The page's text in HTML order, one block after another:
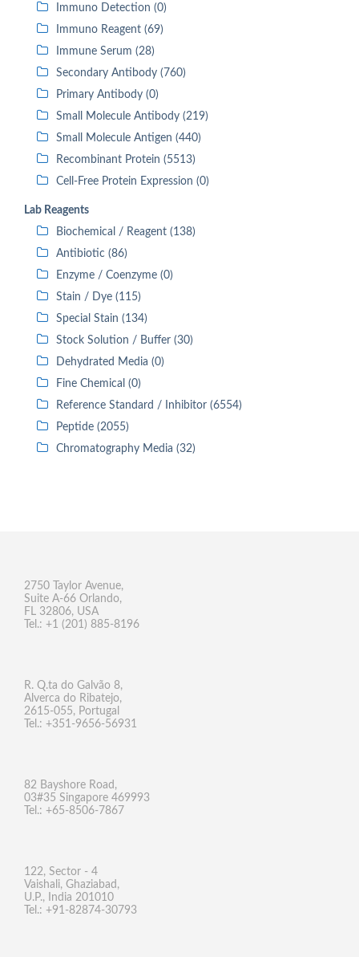
Immuno Detection (0)
Immuno Reagent (69)
Immune Serum (28)
Secondary Antibody (760)
Primary Antibody (0)
Small Molecule Antibody (219)
Small Molecule Antigen (440)
Recombinant Protein (5513)
Cell-Free Protein Expression (0)
Lab Reagents
Biochemical / Reagent (138)
Antibiotic (86)
Enzyme / Coenzyme (0)
Stain / Dye (115)
Special Stain (134)
Stock Solution / Buffer (30)
Dehydrated Media (0)
Fine Chemical (0)
Reference Standard / Inhibitor (6554)
Peptide (2055)
Chromatography Media (32)
2750 Taylor Avenue,
Suite A-66 Orlando,
FL 32806, USA
Tel.: +1 (201) 885-8196
R. Q.ta do Galvão 8,
Alverca do Ribatejo,
2615-055, Portugal
Tel.: +351-9656-56931
82 Bayshore Road,
03#35 Singapore 469993
Tel.: +65-8506-7867
122, Sector - 4
Vaishali, Ghaziabad,
U.P., India 201010
Tel.: +91-82874-30793